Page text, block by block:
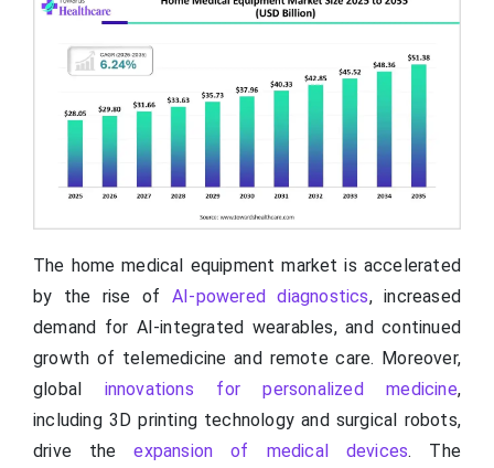
The home medical equipment market is accelerated
by the rise of AI-powered diagnostics, increased
demand for AI-integrated wearables, and continued
growth of telemedicine and remote care. Moreover,
global innovations for personalized medicine,
including 3D printing technology and surgical robots,
drive theexpansion of medical devices. The